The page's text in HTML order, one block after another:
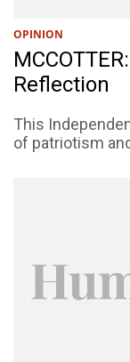
OPINION
Reflection
This
of patriotism